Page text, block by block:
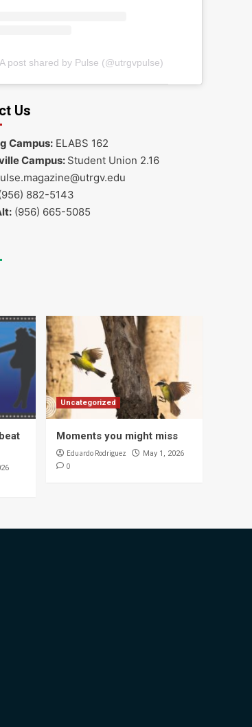
A post shared by Pulse (@utrgvpulse)
Us
Campus:ELABS 162
Campus: Student Union 2.16
882-5143
(956) 665-5085
Uncategorized
Moments you might miss
Eduardo Rodriguez May 1, 2026
0